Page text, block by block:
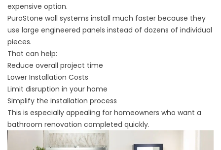
expensive option.
PuroStone wall systems install much faster because they
use large engineered panels instead of dozens of individual
pieces.
That can help:
Reduce overall project time
Lower Installation Costs
Limit disruption in your home
Simplify the installation process
This is especially appealing for homeowners who want a
bathroom renovation completed quickly.